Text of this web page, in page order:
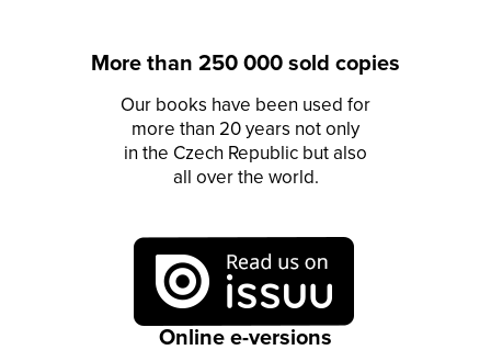
More than 250 000 sold copies
Our books have been used for
more than 20 years not only
in the Czech Republic but also
all over the world.
Online e-versions